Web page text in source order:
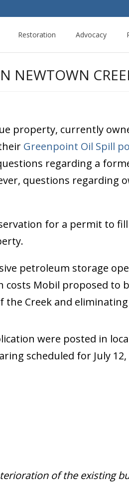
Restoration Advocacy
NEWTOWN
property, currently
Greenpoint Oil Spill
regarding a
questions
for a permit to
petroleum storage
Mobil proposed to
Creek and
were posted in
scheduled for July 12,
of the existing